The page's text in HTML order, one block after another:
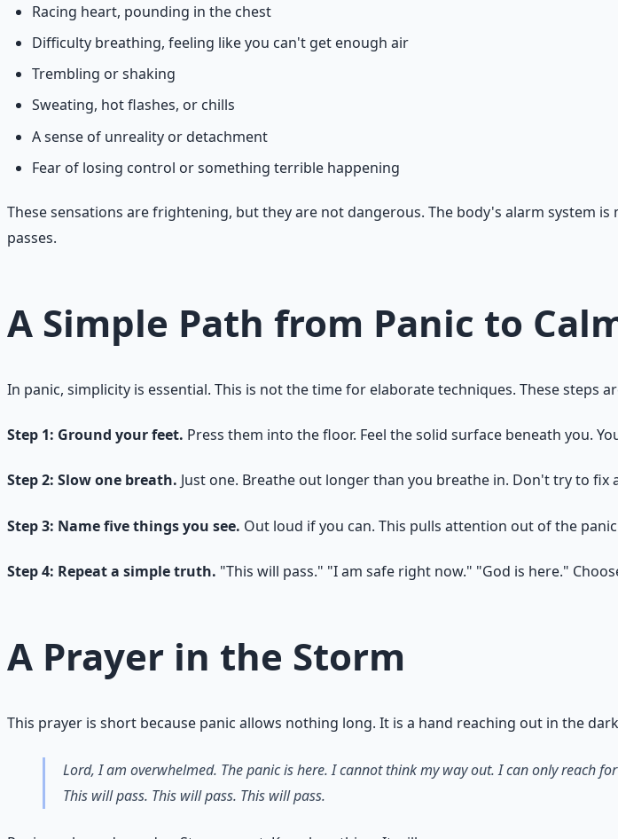
Racing heart, pounding in the chest
Difficulty breathing, feeling like you can't get enough air
Trembling or shaking
Sweating, hot flashes, or chills
A sense of unreality or detachment
Fear of losing control or something terrible happening
These sensations are frightening, but they are not dangerous. The body's alarm system
passes.
A Simple Path from Panic to
In panic, simplicity is essential. This is not the time for elaborate techniques. These steps
Step 1: Ground your feet. Press them into the floor. Feel the solid surface beneath you.
Step 2: Slow one breath. Just one. Breathe out longer than you breathe in. Don't try to fix
Step 3: Name five things you see. Out loud if you can. This pulls attention out of the
Step 4: Repeat a simple truth. "This will pass." "I am safe right now." "God is here."
A Prayer in the Storm
This prayer is short because panic allows nothing long. It is a hand reaching out in the
Lord, I am overwhelmed. The panic is here. I cannot think my way out. I can only reach
This will pass. This will pass. This will pass.